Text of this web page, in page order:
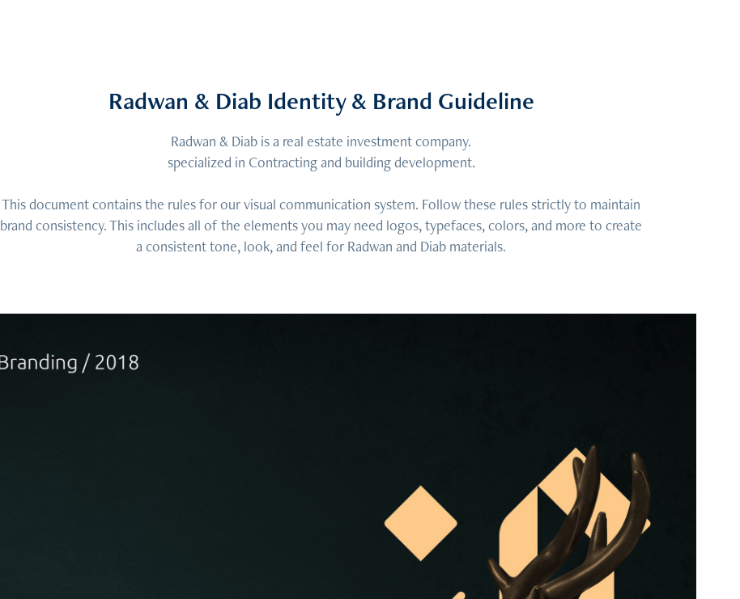
Radwan & Diab Identity & Brand Guideline
Radwan & Diab is a real estate investment company.
specialized in Contracting and building development.
This document contains the rules for our visual communication system. Follow these rules strictly to maintain
brand consistency. This includes all of the elements you may need logos, typefaces, colors, and more to create
a consistent tone, look, and feel for Radwan and Diab materials.